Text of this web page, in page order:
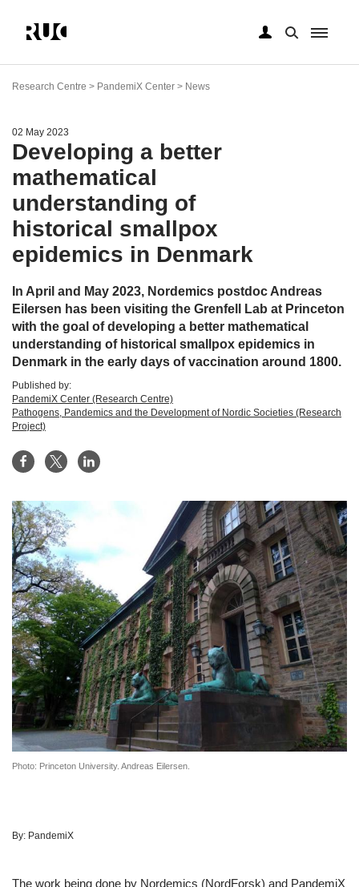
mainResearch Centre > PandemiX Center > News
02 May 2023
Developing a better
mathematical
understanding of
historical smallpox
epidemics in Denmark
In April and May 2023, Nordemics postdoc Andreas
Eilersen has been visiting the Grenfell Lab at Princeton
with the goal of developing a better mathematical
understanding of historical smallpox epidemics in
Denmark in the early days of vaccination around 1800.
Published by:
PandemiX Center (Research Centre)
Pathogens, Pandemics and the Development of Nordic Societies (Research
Project)
Photo: Princeton University. Andreas Eilersen.
By: PandemiX
The work being done by Nordemics (NordForsk) and PandemiX